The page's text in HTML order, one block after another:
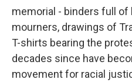
memorial - binders full
mourners, drawings of
T-shirts bearing the
decades since have
movement for racial